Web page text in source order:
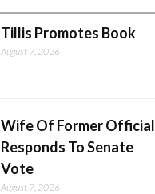
Tillis Promotes Book
August 7, 2026
Wife Of Former Official
Responds To Senate
Vote
August 7, 2026